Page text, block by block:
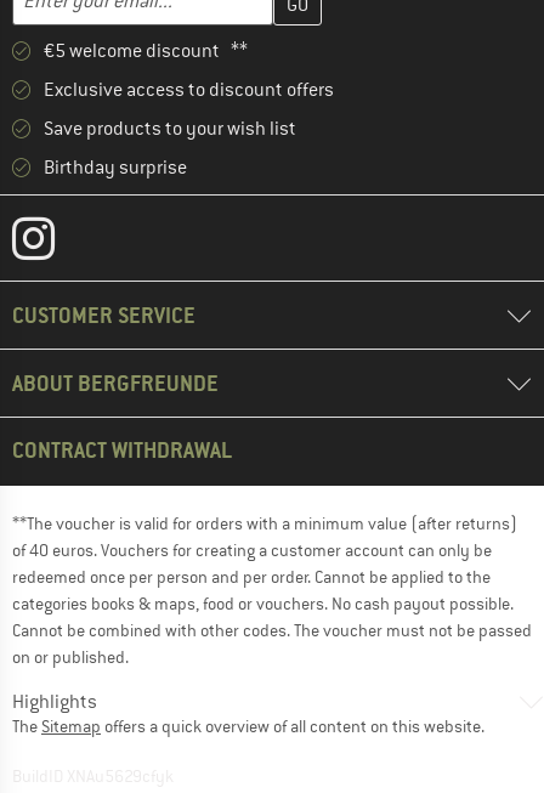
€5 welcome discount **
Exclusive access to discount offers
Save products to your wish list
Birthday surprise
CUSTOMER SERVICE
ABOUT BERGFREUNDE
CONTRACT WITHDRAWAL
**The voucher is valid for orders with a minimum value (after returns)
of 40 euros. Vouchers for creating a customer account can only be
redeemed once per person and per order. Cannot be applied to the
categories books & maps, food or vouchers. No cash payout possible.
Cannot be combined with other codes. The voucher must not be passed
on or published.
Highlights
The Sitemap offers a quick overview of all content on this website.